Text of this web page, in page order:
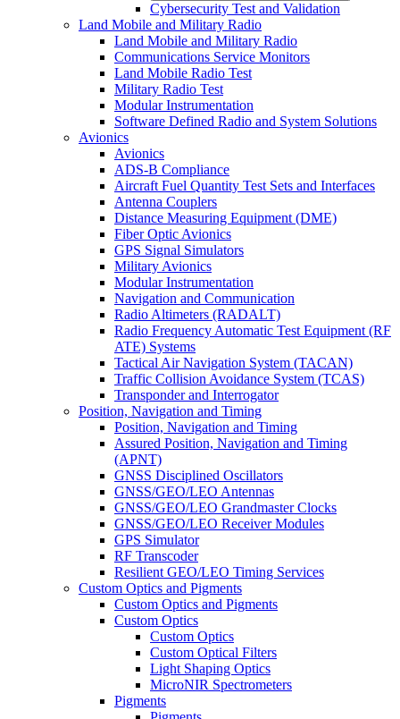
Cybersecurity Test and Validation
Land Mobile and Military Radio
Land Mobile and Military Radio
Communications Service Monitors
Land Mobile Radio Test
Military Radio Test
Modular Instrumentation
Software Defined Radio and System Solutions
Avionics
Avionics
ADS-B Compliance
Aircraft Fuel Quantity Test Sets and Interfaces
Antenna Couplers
Distance Measuring Equipment (DME)
Fiber Optic Avionics
GPS Signal Simulators
Military Avionics
Modular Instrumentation
Navigation and Communication
Radio Altimeters (RADALT)
Radio Frequency Automatic Test Equipment (RF
ATE) Systems
Tactical Air Navigation System (TACAN)
Traffic Collision Avoidance System (TCAS)
Transponder and Interrogator
Position, Navigation and Timing
Position, Navigation and Timing
Assured Position, Navigation and Timing
(APNT)
GNSS Disciplined Oscillators
GNSS/GEO/LEO Antennas
GNSS/GEO/LEO Grandmaster Clocks
GNSS/GEO/LEO Receiver Modules
GPS Simulator
RF Transcoder
Resilient GEO/LEO Timing Services
Custom Optics and Pigments
Custom Optics and Pigments
Custom Optics
Custom Optics
Custom Optical Filters
Light Shaping Optics
MicroNIR Spectrometers
Pigments